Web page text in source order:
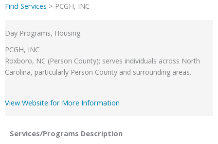
Find Services > PCGH, INC
Day Programs, Housing
PCGH, INC
Roxboro, NC (Person County); serves individuals across North
Carolina, particularly Person County and surrounding areas.
View Website for More Information
Services/Programs Description